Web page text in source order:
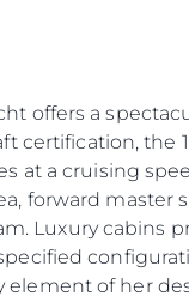
offers a
certification, the
at a cruising
forward
Luxury cabins
of her